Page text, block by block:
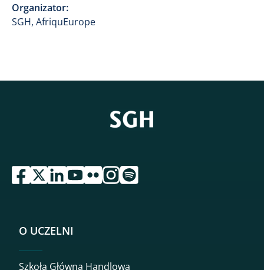
Organizator:
SGH, AfriquEurope
przejdź do serwisu facebook sgh
przejdź do serwisu twitter sgh
przejdź do serwisu linkedin sgh
przejdź do serwisu youtube sgh
przejdź do serwisu flickr sgh
przejdź do serwisu instagram sgh
przejdź do serwisu spotify sgh
O UCZELNI
Szkoła Główna Handlowa